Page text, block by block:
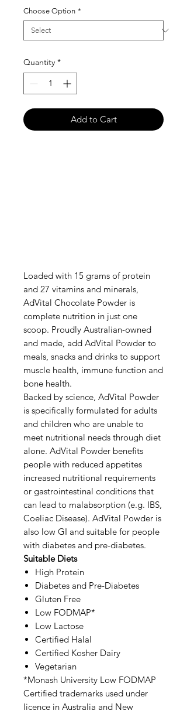
Choose Option *
Quantity *
Add to Cart
Loaded with 15 grams of protein
and 27 vitamins and minerals,
AdVital Chocolate Powder is
complete nutrition in just one
scoop. Proudly Australian-owned
and made, add AdVital Powder to
meals, snacks and drinks to support
muscle health, immune function and
bone health.
Backed by science, AdVital Powder
is specifically formulated for adults
and children who are unable to
meet nutritional needs through diet
alone. AdVital Powder benefits
people with reduced appetites
increased nutritional requirements
or gastrointestinal conditions that
can lead to malabsorption (e.g. IBS,
Coeliac Disease). AdVital Powder is
also low GI and suitable for people
with diabetes and pre-diabetes.
Suitable Diets
High Protein
Diabetes and Pre-Diabetes
Gluten Free
Low FODMAP*
Low Lactose
Certified Halal
Certified Kosher Dairy
Vegetarian
*Monash University Low FODMAP
Certified trademarks used under
licence in Australia and New